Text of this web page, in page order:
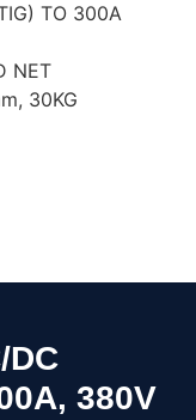
TO 300A
NET
30KG
DC
380V